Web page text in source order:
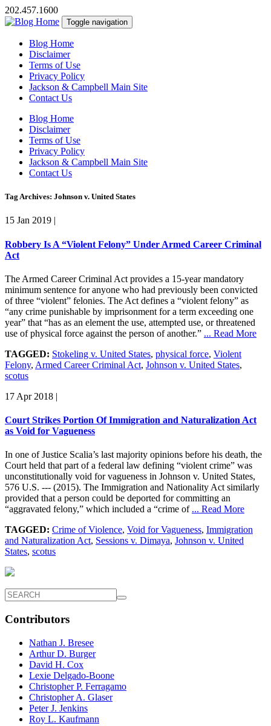
202.457.1600
Toggle navigation
Blog Home
Disclaimer
Terms of Use
Privacy Policy
Jackson & Campbell Main Site
Contact Us
Blog Home
Disclaimer
Terms of Use
Privacy Policy
Jackson & Campbell Main Site
Contact Us
Tag Archives: Johnson v. United States
15 Jan 2019 |
Robbery Is A “Violent Felony” Under Armed Career Criminal
Act
The Armed Career Criminal Act provides a 15-year mandatory
minimum sentence for anyone who had previously been convicted
of three “violent” felonies. The Act defines a “violent felony” as
“any crime punishable by imprisonment for a term exceeding one
year” that “has as an element the use, attempted use, or threatened
use of physical force against the person of another.” ... Read More
TAGGED: Stokeling v. United States, physical force, Violent
Felony, Armed Career Criminal Act, Johnson v. United States,
scotus
17 Apr 2018 |
Court Strikes Portion Of Immigration and Naturalization Act
as Void for Vagueness
In one of Justice Scalia’s last majority opinions before his death, the
Court held that part of a federal law defining “violent crime” was
unconstitutionally void for vagueness in Johnson v. United States,
576 U.S. --- (2015). The Immigration and Nationality Act similarly
provided that a person could be deported for committing an
“aggravated felony,” which included a “crime of ... Read More
TAGGED: Crime of Violence, Void for Vagueness, Immigration
and Naturalization Act, Sessions v. Dimaya, Johnson v. United
States, scotus
Contributors
Nathan J. Bresee
Arthur D. Burger
David H. Cox
Lexie Delgado-Boone
Christopher P. Ferragamo
Christopher A. Glaser
Peter J. Jenkins
Roy L. Kaufmann